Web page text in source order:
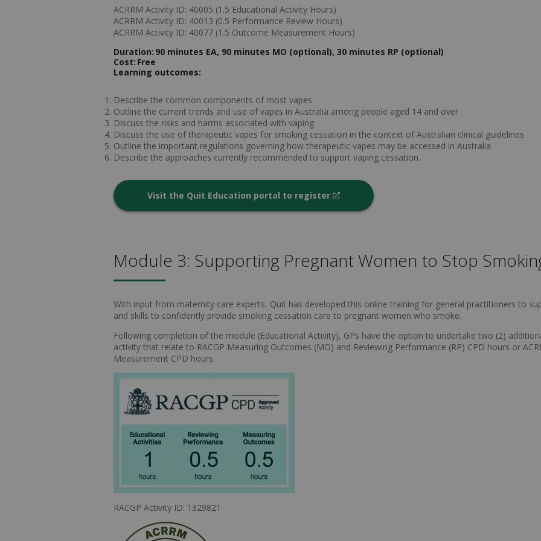
ACRRM Activity ID: 40005 (1.5 Educational Activity Hours)
ACRRM Activity ID: 40013 (0.5 Performance Review Hours)
ACRRM Activity ID: 40077 (1.5 Outcome Measurement Hours)
Duration: 90 minutes EA, 90 minutes MO (optional), 30 minutes RP (optional)
Cost: Free
Learning outcomes:
Describe the common components of most vapes
Outline the current trends and use of vapes in Australia among people aged 14 and over
Discuss the risks and harms associated with vaping
Discuss the use of therapeutic vapes for smoking cessation in the context of Australian clinical guidelines
Outline the important regulations governing how therapeutic vapes may be accessed in Australia
Describe the approaches currently recommended to support vaping cessation.
Visit the Quit Education portal to register
Module 3: Supporting Pregnant Women to Stop
With input from maternity care experts, Quit has developed this online training for general practitioners to
and skills to confidently provide smoking cessation care to pregnant women who smoke.
Following completion of the module (Educational Activity), GPs have the option to undertake two (2)
activity that relate to RACGP Measuring Outcomes (MO) and Reviewing Performance (RP) CPD hours or
Measurement CPD hours.
RACGP Activity ID: 1329821